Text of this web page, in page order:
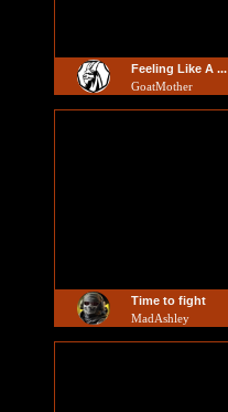
Feeling Like A ...
GoatMother
Time to fight
MadAshley